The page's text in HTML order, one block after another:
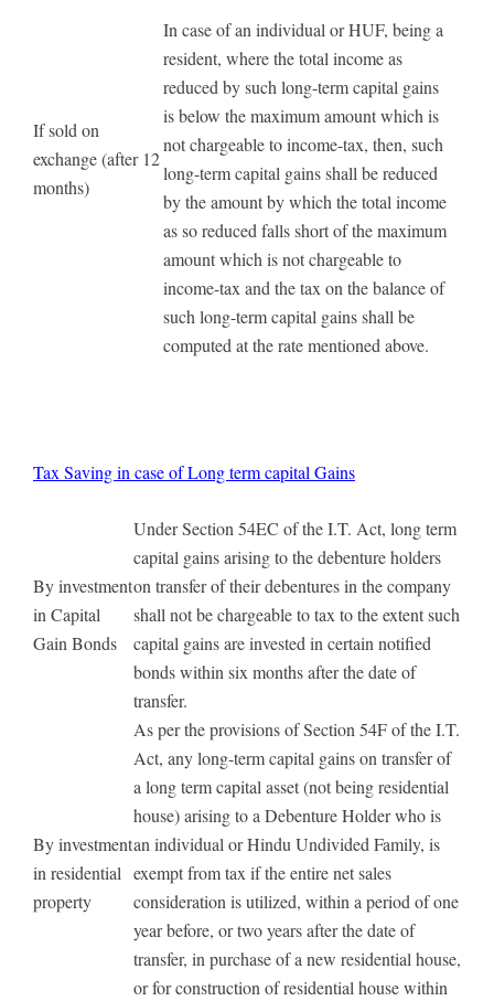
If sold on
exchange (after 12
months)
In case of an individual or HUF, being a
resident, where the total income as
reduced by such long-term capital gains
is below the maximum amount which is
not chargeable to income-tax, then, such
long-term capital gains shall be reduced
by the amount by which the total income
as so reduced falls short of the maximum
amount which is not chargeable to
income-tax and the tax on the balance of
such long-term capital gains shall be
computed at the rate mentioned above.
Tax Saving in case of Long term capital Gains
By investment
in Capital
Gain Bonds
Under Section 54EC of the I.T. Act, long term
capital gains arising to the debenture holders
on transfer of their debentures in the company
shall not be chargeable to tax to the extent such
capital gains are invested in certain notified
bonds within six months after the date of
transfer.
By investment
in residential
property
As per the provisions of Section 54F of the I.T.
Act, any long-term capital gains on transfer of
a long term capital asset (not being residential
house) arising to a Debenture Holder who is
an individual or Hindu Undivided Family, is
exempt from tax if the entire net sales
consideration is utilized, within a period of one
year before, or two years after the date of
transfer, in purchase of a new residential house,
or for construction of residential house within